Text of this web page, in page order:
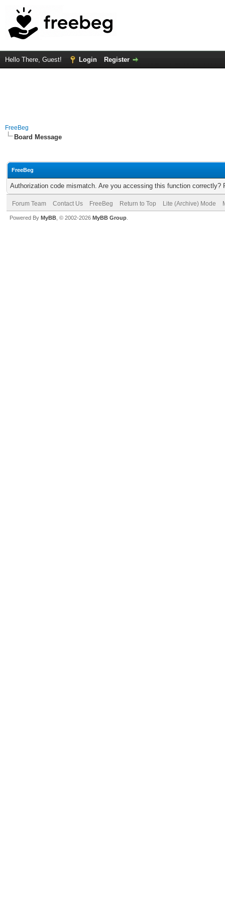
Hello There, Guest! Login Register
FreeBeg
Board Message
FreeBeg
Authorization code mismatch. Are you accessing this function correctly?
Forum Team Contact Us FreeBeg Return to Top Lite (Archive) Mode
Powered By MyBB , © 2002-2026 MyBB Group